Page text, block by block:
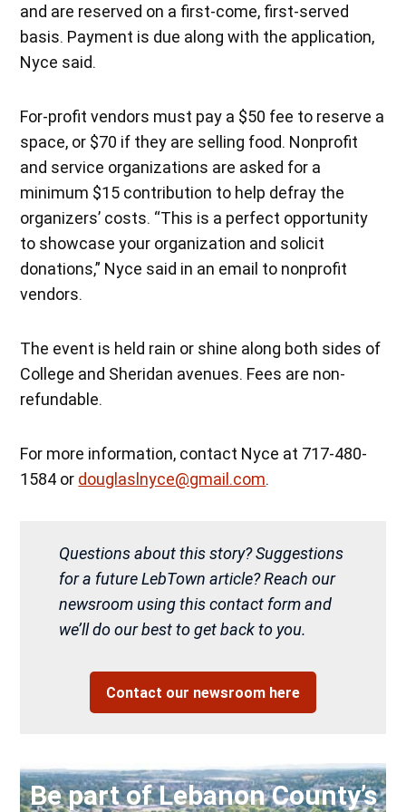
and are reserved on a first-come, first-served
basis. Payment is due along with the application,
Nyce said.
For-profit vendors must pay a $50 fee to reserve a
space, or $70 if they are selling food. Nonprofit
and service organizations are asked for a
minimum $15 contribution to help defray the
organizers’ costs. “This is a perfect opportunity
to showcase your organization and solicit
donations,” Nyce said in an email to nonprofit
vendors.
The event is held rain or shine along both sides of
College and Sheridan avenues. Fees are non-
refundable.
For more information, contact Nyce at 717-480-
1584 or douglaslnyce@gmail.com.
Questions about this story? Suggestions
for a future LebTown article? Reach our
newsroom using this contact form and
we’ll do our best to get back to you.
Contact our newsroom here
Be part of Lebanon County’s